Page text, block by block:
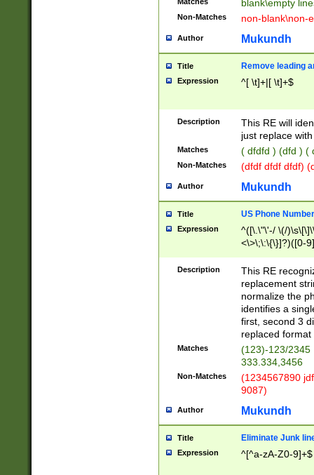
blank\empty
Non-Matches non-blank\non-
Author Mukundh
Title Remove leading
Expression ^[ \t]+|[ \t]+$
Description
This RE will
just replace
Matches ( dfdfd ) (dfd ) (
Non-Matches (dfdf dfdf dfdf)
Author Mukundh
Title US Phone
Expression
^([\.\"\'-/ \(/
<\>\;\:\{\}]?)([0-
Description
This RE
replacement
normalize the
identifies a
first, second 3
replaced
Matches
(123)-123/2345
333.334,3456
Non-Matches
(1234567890
9087)
Author Mukundh
Title Eliminate Junk
Expression ^[^a-zA-Z0-9]+$